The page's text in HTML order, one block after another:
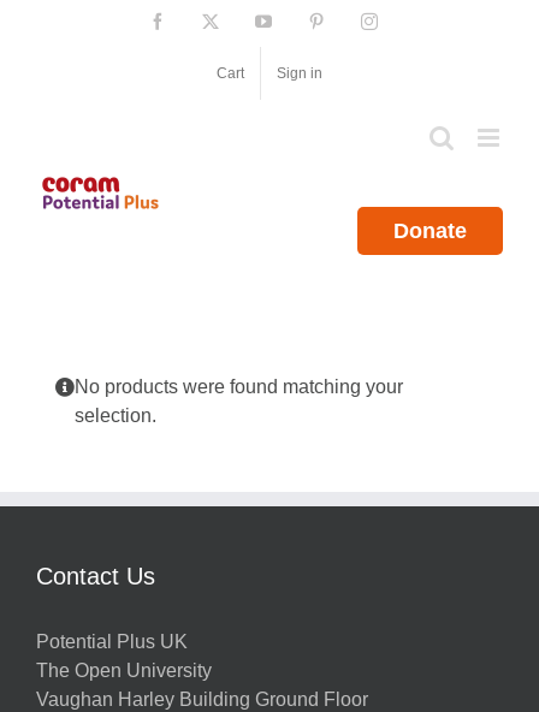
Facebook YouTube PinterestInstagram
Cart Sign in
Donate
No products were found matching your
selection.
Contact Us
Potential Plus UK
The Open University
Vaughan Harley Building Ground Floor